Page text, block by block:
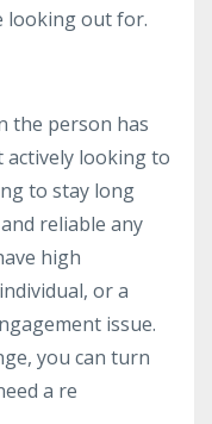
looking out for.
the person has
actively looking to
to stay long
reliable any
high
or a
issue.
you can turn
a re